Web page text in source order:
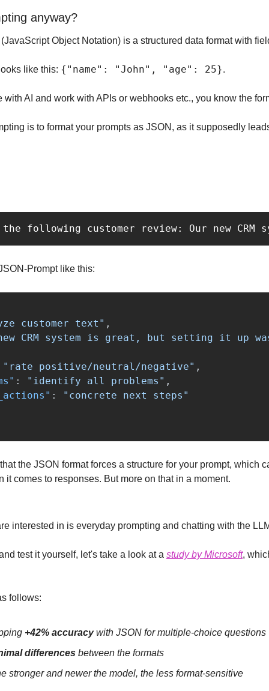
anyway?
Object Notation) is a structured data format with
like this: {"name": "John", "age": 25}.
with AI and work with APIs or webhooks etc., you know the
is to format your prompts as JSON, as it supposedly
the following customer review: Our new
Prompt like this:
customer text" ,
CRM system is great, but setting it up
"rate positive/neutral/negative" ,
: "identify all problems" ,
: "concrete next steps"
the JSON format forces a structure for your prompt, which
it comes to responses. But more on that in a moment.
interested in is everyday prompting and chatting with the
test it yourself, let's take a look at a study by Microsoft,
follows:
+42% accuracy with JSON for multiple-choice questions
differences between the formats
stronger and newer the model, the less format-sensitive